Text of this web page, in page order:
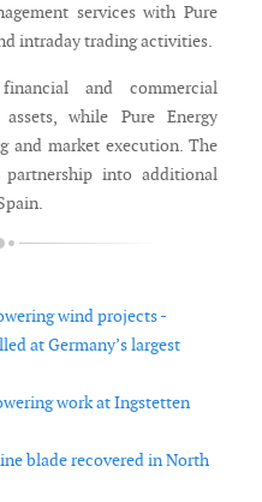
services with Pure
intraday trading activities.
and commercial
while Pure Energy
and market execution. The
into additional
wind projects -
at Germany’s largest
work at Ingstetten
blade recovered in North